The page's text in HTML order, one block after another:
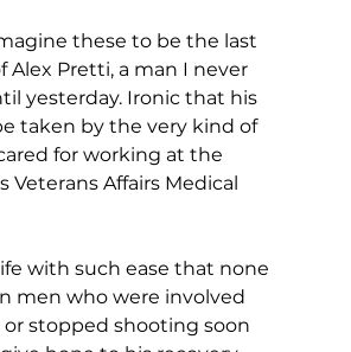
these to be the last
Alex Pretti, a man I never
yesterday. Ironic that his
taken by the very kind of
for working at the
Veterans Affairs Medical
with such ease that none
men who were involved
or stopped shooting soon